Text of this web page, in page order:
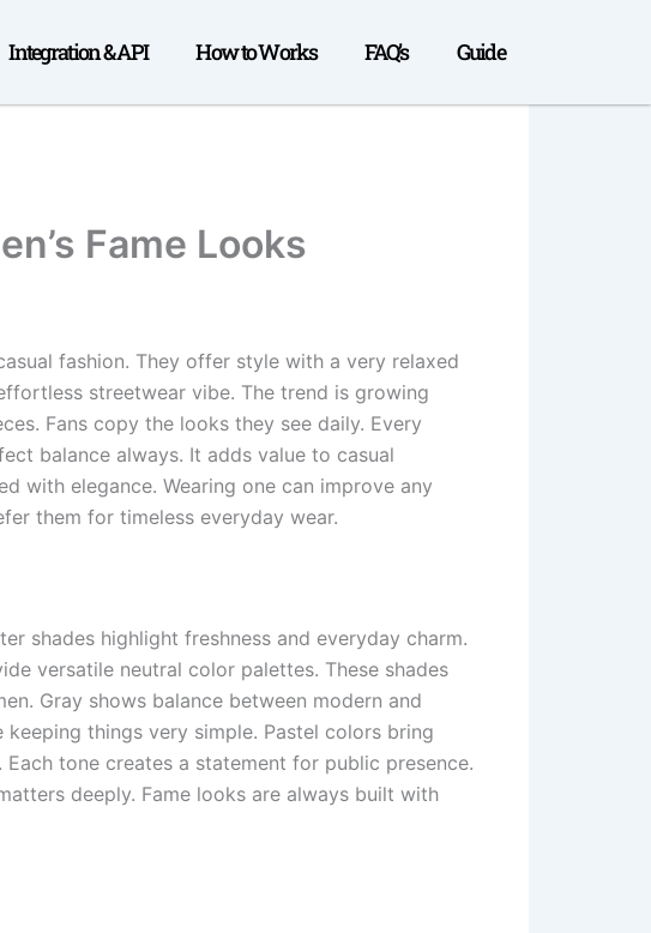
Integration & API How to Works FAQ’s Guide
Fame Looks
fashion. They offer style with a very relaxed
streetwear vibe. The trend is growing
Fans copy the looks they see daily. Every
balance always. It adds value to casual
with elegance. Wearing one can improve any
them for timeless everyday wear.
shades highlight freshness and everyday charm.
versatile neutral color palettes. These shades
Gray shows balance between modern and
keeping things very simple. Pastel colors bring
tone creates a statement for public presence.
deeply. Fame looks are always built with